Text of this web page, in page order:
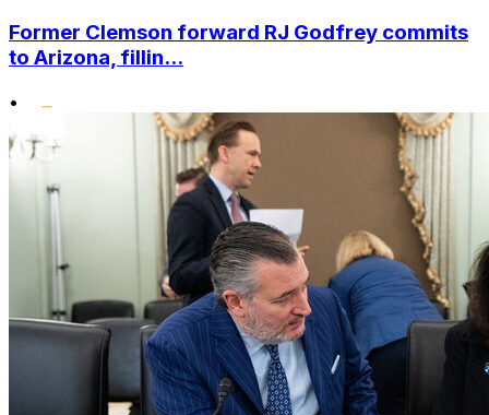
Former Clemson forward RJ Godfrey commits
to Arizona, fillin...
•